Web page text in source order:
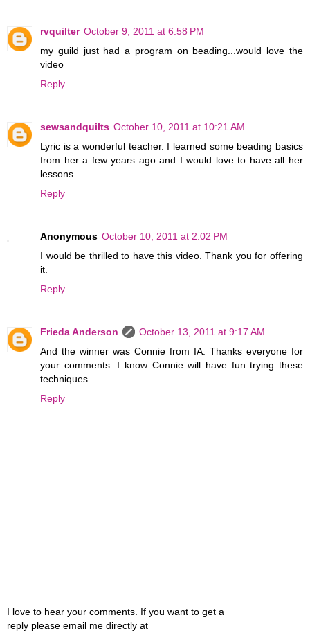
rvquilter October 9, 2011 at 6:58 PM
my guild just had a program on beading...would love the
video
Reply
sewsandquilts October 10, 2011 at 10:21 AM
Lyric is a wonderful teacher. I learned some beading basics
from her a few years ago and I would love to have all her
lessons.
Reply
Anonymous October 10, 2011 at 2:02 PM
I would be thrilled to have this video. Thank you for offering
it.
Reply
Frieda Anderson
October 13, 2011 at 9:17 AM
And the winner was Connie from IA. Thanks everyone for
your comments. I know Connie will have fun trying these
techniques.
Reply
I love to hear your comments. If you want to get a
reply please email me directly at